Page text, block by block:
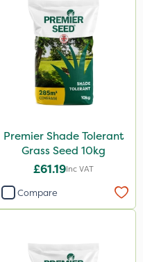
Premier Shade Tolerant
Grass Seed 10kg
£61.19Inc VAT
Compare